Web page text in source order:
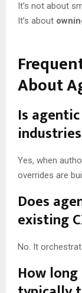
It’s not about
It’s about
About
Is
Yes, when
overrides are
Does
existing
No. It
How